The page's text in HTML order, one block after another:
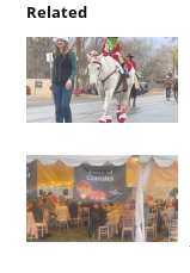
Related